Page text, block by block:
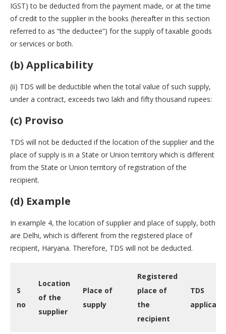
IGST) to be deducted from the payment made, or at the time
of credit to the supplier in the books (hereafter in this section
referred to as “the deductee”) for the supply of taxable goods
or services or both.
(b) Applicability
(ii) TDS will be deductible when the total value of such supply,
under a contract, exceeds two lakh and fifty thousand rupees:
(c) Proviso
TDS will not be deducted if the location of the supplier and the
place of supply is in a State or Union territory which is different
from the State or Union territory of registration of the
recipient.
(d) Example
In example 4, the location of supplier and place of supply, both
are Delhi, which is different from the registered place of
recipient, Haryana. Therefore, TDS will not be deducted.
S
no
Location
of the
supplier
Place of
supply
Registered
place of
the
recipient
TDS